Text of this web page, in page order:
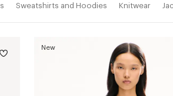
Sweatshirts and Hoodies Knitwear
New